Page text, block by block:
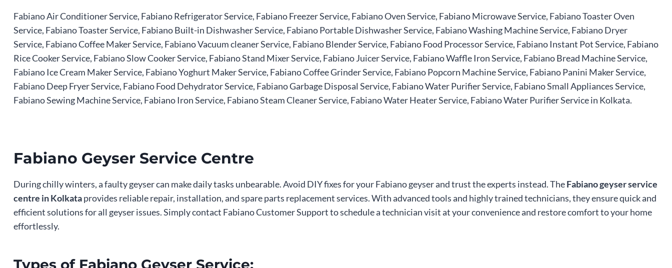
Fabiano Air Conditioner Service, Fabiano Refrigerator Service, Fabiano Freezer Service, Fabiano Oven Service, Fabiano Microwave Service, Fabiano Toaster Oven
Service, Fabiano Toaster Service, Fabiano Built-in Dishwasher Service, Fabiano Portable Dishwasher Service, Fabiano Washing Machine Service, Fabiano Dryer
Service, Fabiano Coffee Maker Service, Fabiano Vacuum cleaner Service, Fabiano Blender Service, Fabiano Food Processor Service, Fabiano Instant Pot Service, Fabiano
Rice Cooker Service, Fabiano Slow Cooker Service, Fabiano Stand Mixer Service, Fabiano Juicer Service, Fabiano Waffle Iron Service, Fabiano Bread Machine Service,
Fabiano Ice Cream Maker Service, Fabiano Yoghurt Maker Service, Fabiano Coffee Grinder Service, Fabiano Popcorn Machine Service, Fabiano Panini Maker Service,
Fabiano Deep Fryer Service, Fabiano Food Dehydrator Service, Fabiano Garbage Disposal Service, Fabiano Water Purifier Service, Fabiano Small Appliances Service,
Fabiano Sewing Machine Service, Fabiano Iron Service, Fabiano Steam Cleaner Service, Fabiano Water Heater Service, Fabiano Water Purifier Service in Kolkata.
Fabiano Geyser Service Centre
During chilly winters, a faulty geyser can make daily tasks unbearable. Avoid DIY fixes for your Fabiano geyser and trust the experts instead. TheFabiano geyser service
centre in Kolkataprovides reliable repair, installation, and spare parts replacement services. With advanced tools and highly trained technicians, they ensure quick and
efficient solutions for all geyser issues. Simply contact Fabiano Customer Support to schedule a technician visit at your convenience and restore comfort to your home
effortlessly.
Types of Fabiano Geyser Service: